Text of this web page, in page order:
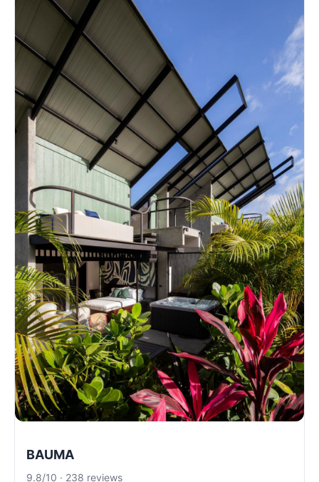
BAUMA
9.8/10 · 238 reviews